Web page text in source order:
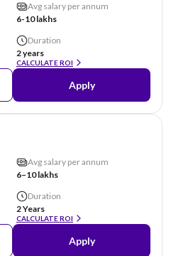
Avg salary per annum
6-10 lakhs
Duration
2 years
CALCULATE ROI
Apply
Avg salary per annum
6–10 lakhs
Duration
2 Years
CALCULATE ROI
Apply